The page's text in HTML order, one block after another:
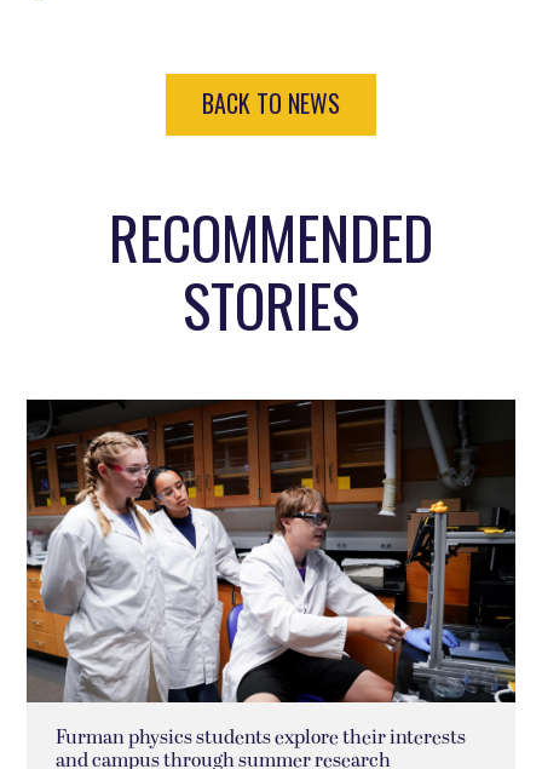
BACK TO NEWS
RECOMMENDED
STORIES
Furman physics students explore their interests
and campus through summer research